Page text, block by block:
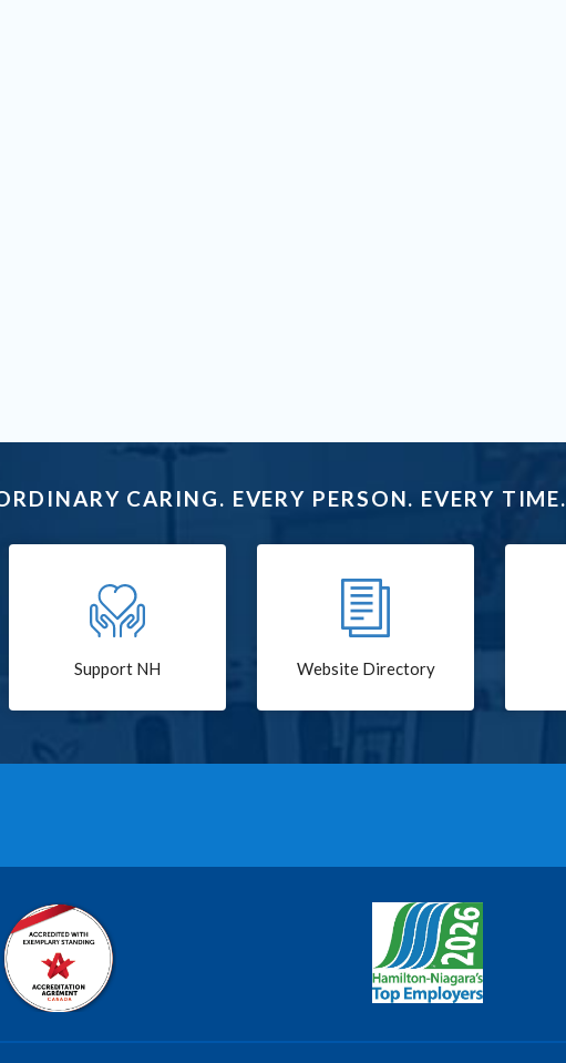
CARING. EVERY PERSON. EVERY TIME.
Support NH Website Directory